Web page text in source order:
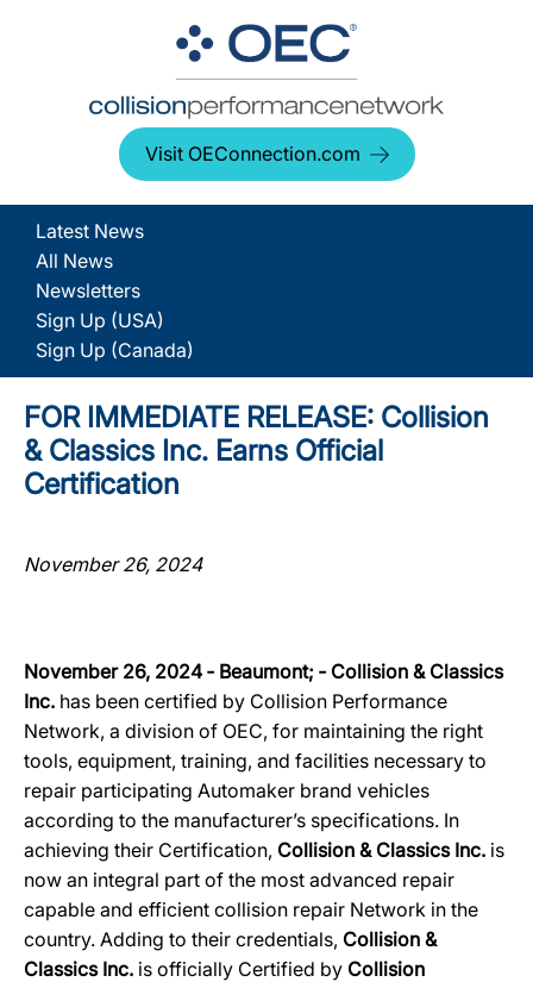
Visit OEConnection.com
Latest News
All News
Newsletters
Sign Up (USA)
Sign Up (Canada)
FOR IMMEDIATE RELEASE: Collision
& Classics Inc. Earns Official
Certification
November 26, 2024
November 26, 2024 ‐ Beaumont; ‐ Collision & Classics
Inc. has been certified by Collision Performance
Network, a division of OEC, for maintaining the right
tools, equipment, training, and facilities necessary to
repair participating Automaker brand vehicles
according to the manufacturer’s specifications. In
achieving their Certification, Collision & Classics Inc. is
now an integral part of the most advanced repair
capable and efficient collision repair Network in the
country. Adding to their credentials, Collision &
Classics Inc. is officially Certified by Collision